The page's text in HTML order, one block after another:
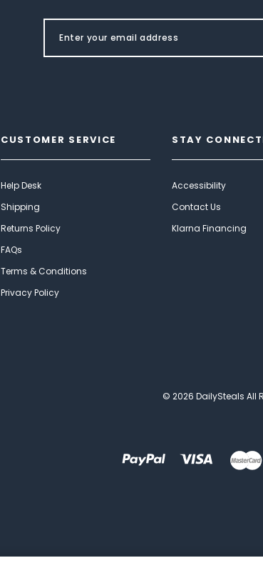
CUSTOMER SERVICE
Help Desk
Shipping
Returns Policy
FAQs
Terms & Conditions
Privacy Policy
STAY
Accessibility
Contact Us
Klarna Financing
© 2026 DailySteals All